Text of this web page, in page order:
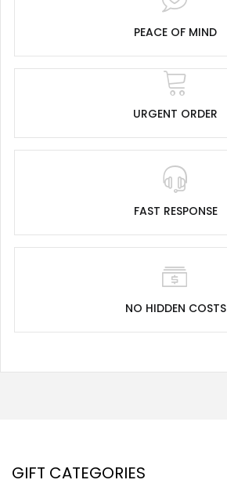
PEACE OF MIND
URGENT ORDER
FAST RESPONSE
NO HIDDEN COSTS
GIFT CATEGORIES